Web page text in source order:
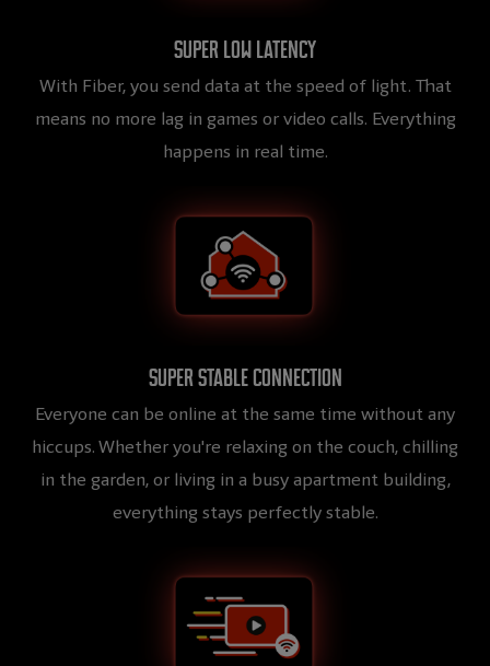
Super stable connection
Everyone can be online at the same time without any
hiccups. Whether you're relaxing on the couch, chilling
in the garden, or living in a busy apartment building,
everything stays perfectly stable.
Super low latency
With Fiber, you send data at the speed of light. That
means no more lag in games or video calls. Everything
happens in real time.